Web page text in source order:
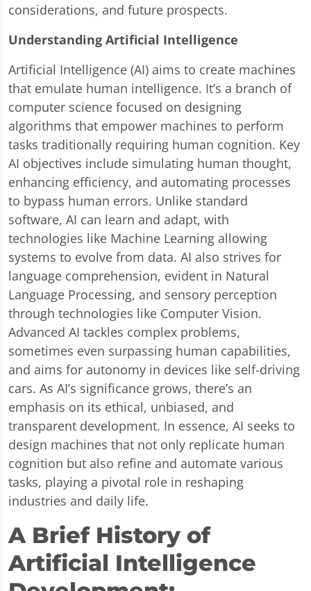
considerations, and future prospects.
Understanding Artificial Intelligence
Artificial Intelligence (AI) aims to create machines
that emulate human intelligence. It’s a branch of
computer science focused on designing
algorithms that empower machines to perform
tasks traditionally requiring human cognition. Key
AI objectives include simulating human thought,
enhancing efficiency, and automating processes
to bypass human errors. Unlike standard
software, AI can learn and adapt, with
technologies like Machine Learning allowing
systems to evolve from data. AI also strives for
language comprehension, evident in Natural
Language Processing, and sensory perception
through technologies like Computer Vision.
Advanced AI tackles complex problems,
sometimes even surpassing human capabilities,
and aims for autonomy in devices like self-driving
cars. As AI’s significance grows, there’s an
emphasis on its ethical, unbiased, and
transparent development. In essence, AI seeks to
design machines that not only replicate human
cognition but also refine and automate various
tasks, playing a pivotal role in reshaping
industries and daily life.
A Brief History of
Artificial Intelligence